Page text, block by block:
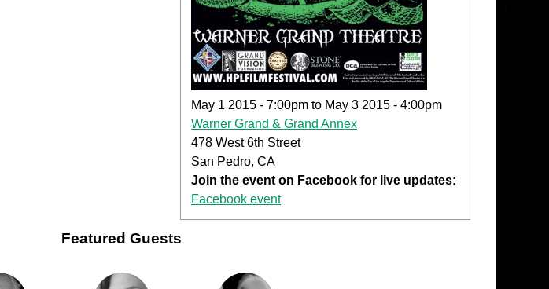
May 1 2015 - 7:00pm to May 3 2015 - 4:00pm
Warner Grand & Grand Annex
478 West 6th Street
San Pedro, CA
Join the event on Facebook for live updates:
Facebook event
Featured Guests